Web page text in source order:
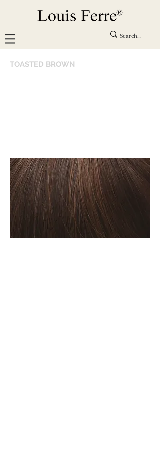
TOASTED BROWN